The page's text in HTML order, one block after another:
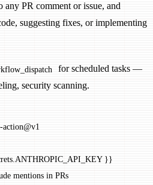
any PR comment or issue, and
suggesting fixes, or implementing
for scheduled tasks —
security scanning.
action@v1
}}
mentions in PRs